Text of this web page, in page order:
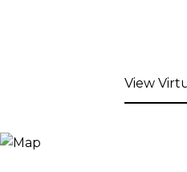
View